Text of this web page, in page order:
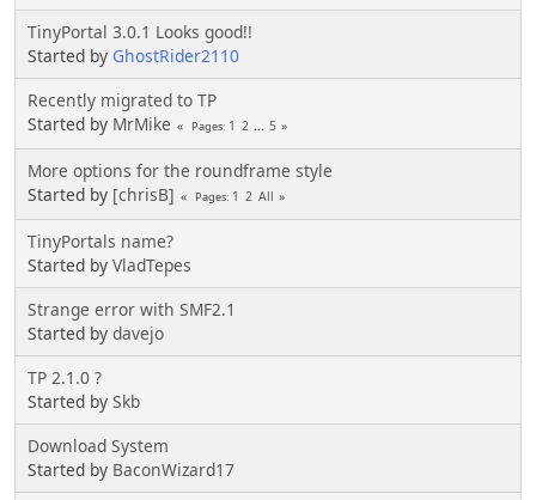
TinyPortal 3.0.1 Looks good!!
Started by GhostRider2110
Recently migrated to TP
Started by MrMike Pages 1 2 ... 5
More options for the roundframe style
Started by [chrisB] Pages 1 2 All
TinyPortals name?
Started by VladTepes
Strange error with SMF2.1
Started by davejo
TP 2.1.0 ?
Started by Skb
Download System
Started by BaconWizard17